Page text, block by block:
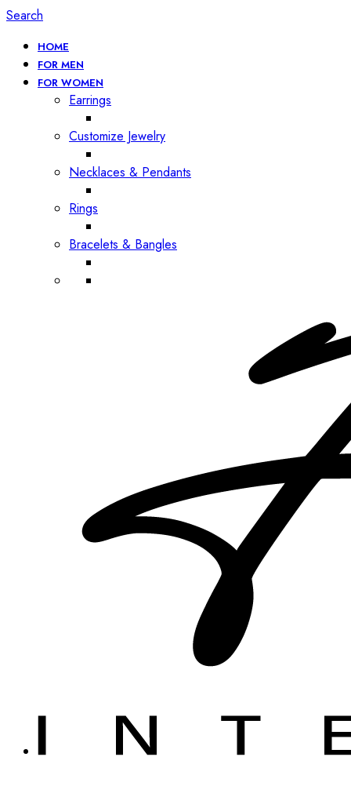
Search
HOME
FOR MEN
FOR WOMEN
Earrings
Customize Jewelry
Necklaces & Pendants
Rings
Bracelets & Bangles